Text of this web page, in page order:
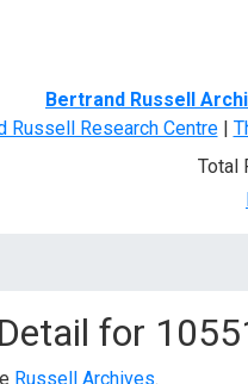
Bertrand Russell
Russell Research Centre|
Total
for
Russell Archives.